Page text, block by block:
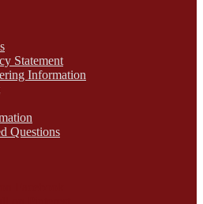
Statement
Information
Questions